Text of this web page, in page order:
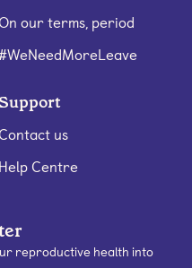
On our terms, period
Contact us
Help Centre
reproductive health into